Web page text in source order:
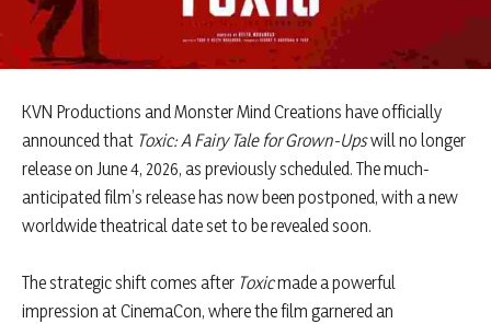
KVN Productions and Monster Mind Creations have officially
announced that Toxic: A Fairy Tale for Grown-Upswill no longer
release on June 4, 2026, as previously scheduled. The much-
anticipated film’s release has now been postponed, with a new
worldwide theatrical date set to be revealed soon.
The strategic shift comes after Toxicmade a powerful
impression at CinemaCon, where the film garnered an